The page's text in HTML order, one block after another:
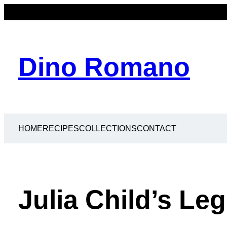
Dino Romano
HOMERECIPESCOLLECTIONSCONTACT
Julia Child’s